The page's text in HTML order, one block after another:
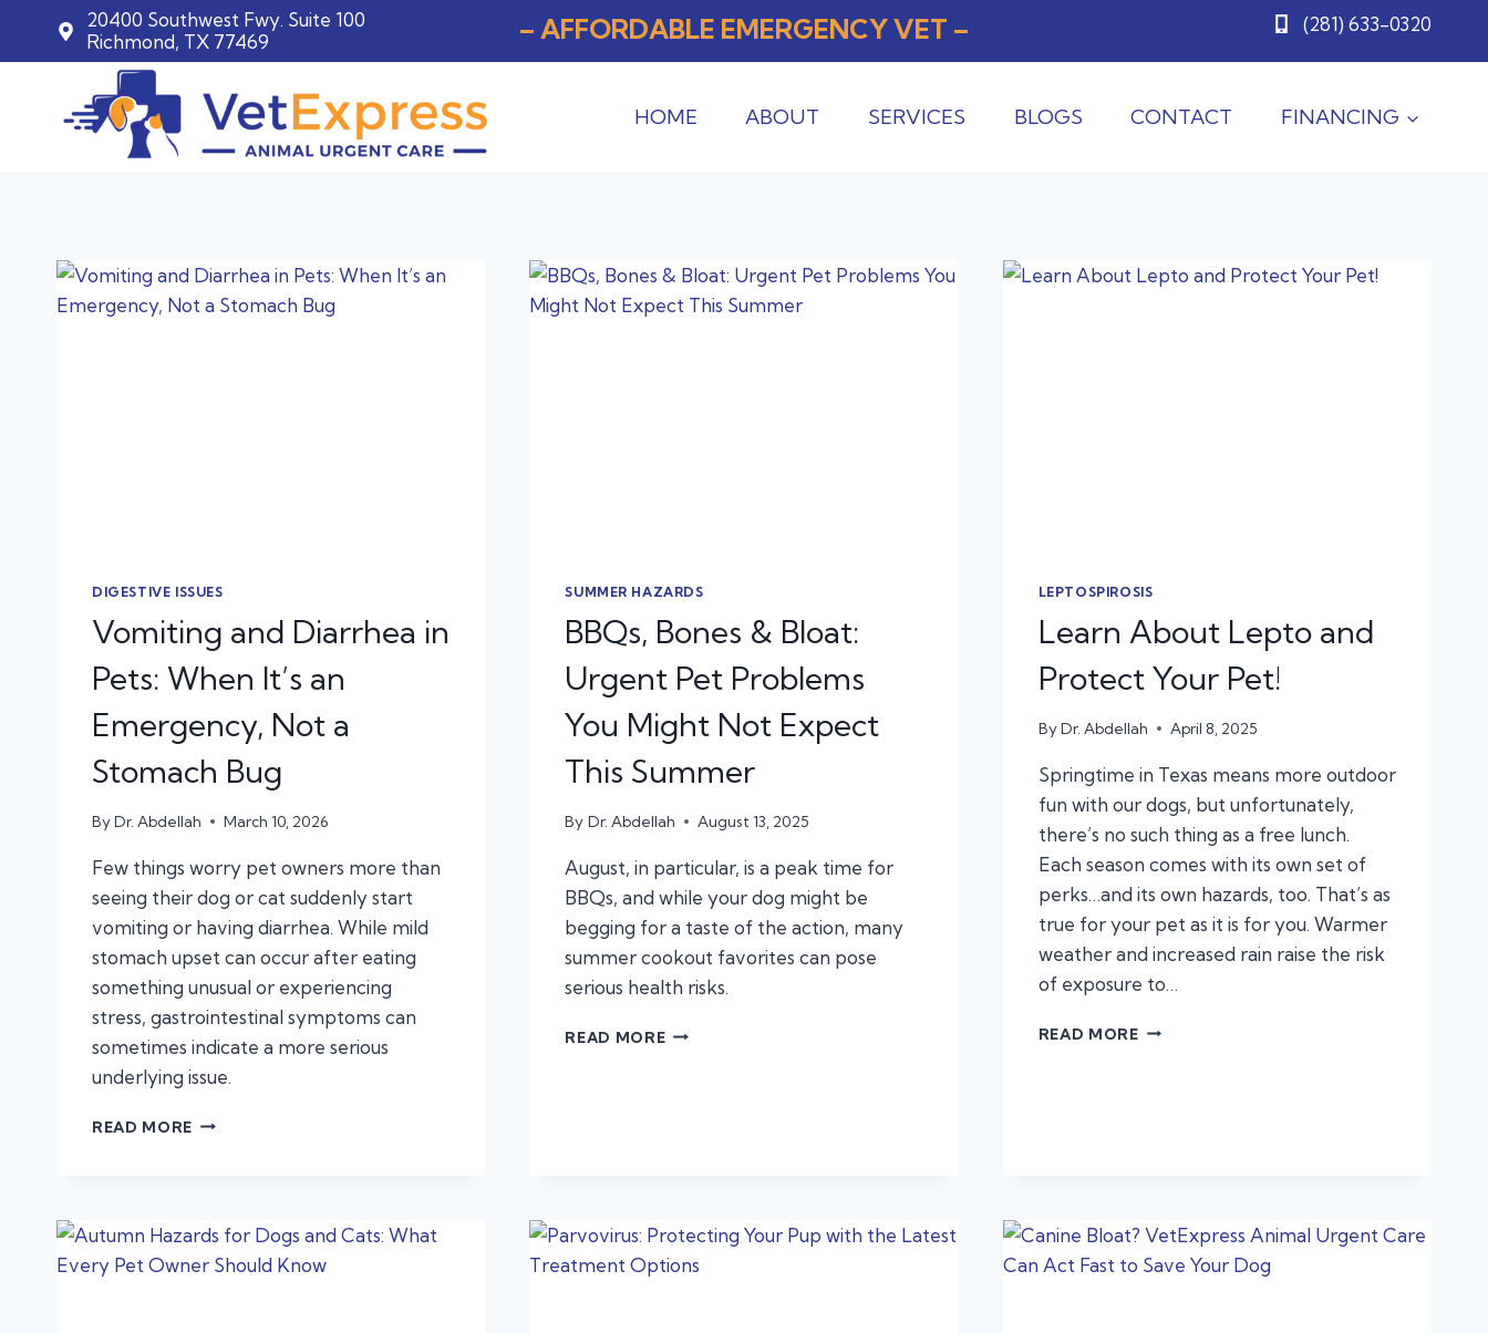
20400 Southwest Fwy. Suite 100
Richmond, TX 77469
– AFFORDABLE EMERGENCY VET – (281) 633-0320
HOME ABOUT SERVICES BLOGS CONTACT FINANCING
DIGESTIVE ISSUES
Vomiting and Diarrhea in
Pets: When It’s an
Emergency, Not a
Stomach Bug
ByDr. Abdellah March 10, 2026
Few things worry pet owners more than
seeing their dog or cat suddenly start
vomiting or having diarrhea. While mild
stomach upset can occur after eating
something unusual or experiencing
stress, gastrointestinal symptoms can
sometimes indicate a more serious
underlying issue.
READ MORE VOMITING
WHEN
IT’S
SUMMER HAZARDS
BBQs, Bones & Bloat:
Urgent Pet Problems
You Might Not Expect
This Summer
By Dr. Abdellah August 13, 2025
August, in particular, is a peak time for
BBQs, and while your dog might be
begging for a taste of the action, many
summer cookout favorites can pose
serious health risks.
READ MOREBBQS,
NOT
EXPECT
LEPTOSPIROSIS
Learn About Lepto and
Protect Your Pet!
By Dr. Abdellah April 8, 2025
Springtime in Texas means more outdoor
fun with our dogs, but unfortunately,
there’s no such thing as a free lunch.
Each season comes with its own set of
perks…and its own hazards, too. That’s as
true for your pet as it is for you. Warmer
weather and increased rain raise the risk
of exposure to…
READ MORELEARN